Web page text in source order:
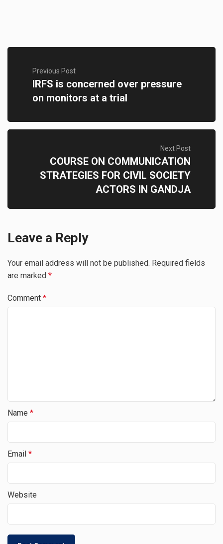
Previous Post
IRFS is concerned over pressure
on monitors at a trial
Next Post
COURSE ON COMMUNICATION
STRATEGIES FOR CIVIL SOCIETY
ACTORS IN GANDJA
Leave a Reply
Your email address will not be published. Required fields
are marked *
Comment *
Name *
Email *
Website